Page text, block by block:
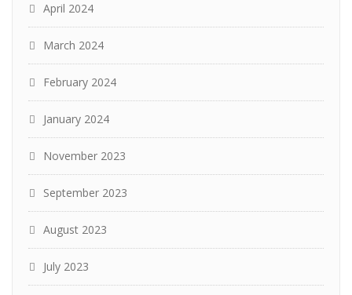
April 2024
March 2024
February 2024
January 2024
November 2023
September 2023
August 2023
July 2023